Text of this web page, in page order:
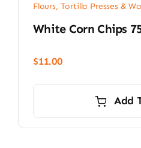
Flours, Tortilla Presses &
White Corn Chips
$11.00
Add